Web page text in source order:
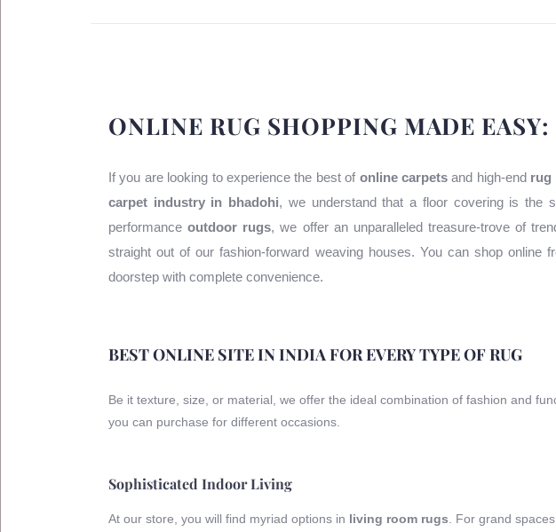
ONLINE RUG SHOPPING MADE
If you are looking to experience the best of online carpets and high-end rug
carpet industry in bhadohi, we understand that a floor covering is the
performanceoutdoor rugs, we offer an unparalleled treasure-trove of
straight out of our fashion-forward weaving houses. You can shop
doorstep with complete convenience.
BEST ONLINE SITE IN INDIA FOR EVERY TYPE OF RUG
Be it texture, size, or material, we offer the ideal combination of fashion and
you can purchase for different occasions.
Sophisticated Indoor Living
At our store, you will find myriad options in living room rugs . For grand